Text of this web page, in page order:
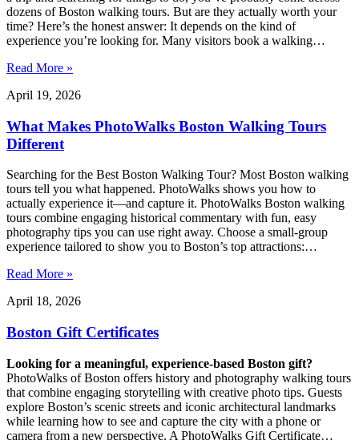
dozens of Boston walking tours. But are they actually worth your
time? Here’s the honest answer: It depends on the kind of
experience you’re looking for. Many visitors book a walking…
Read More »
April 19, 2026
What Makes PhotoWalks Boston Walking Tours
Different
Searching for the Best Boston Walking Tour? Most Boston walking
tours tell you what happened. PhotoWalks shows you how to
actually experience it—and capture it. PhotoWalks Boston walking
tours combine engaging historical commentary with fun, easy
photography tips you can use right away. Choose a small-group
experience tailored to show you to Boston’s top attractions:…
Read More »
April 18, 2026
Boston Gift Certificates
Looking for a meaningful, experience-based Boston gift?
PhotoWalks of Boston offers history and photography walking tours
that combine engaging storytelling with creative photo tips. Guests
explore Boston’s scenic streets and iconic architectural landmarks
while learning how to see and capture the city with a phone or
camera from a new perspective. A PhotoWalks Gift Certificate…